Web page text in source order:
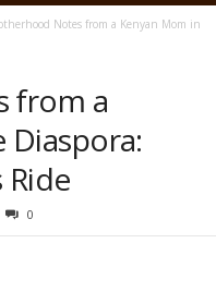
Notes from a Kenyan Mom in
from a
Diaspora:
Ride
0